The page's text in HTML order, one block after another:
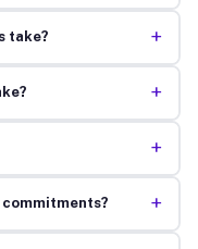
take? +
+
+
+